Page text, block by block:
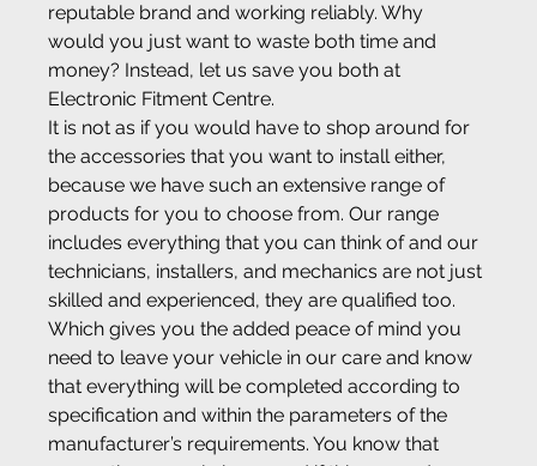
reputable brand and working reliably. Why
would you just want to waste both time and
money? Instead, let us save you both at
Electronic Fitment Centre.
It is not as if you would have to shop around for
the accessories that you want to install either,
because we have such an extensive range of
products for you to choose from. Our range
includes everything that you can think of and our
technicians, installers, and mechanics are not just
skilled and experienced, they are qualified too.
Which gives you the added peace of mind you
need to leave your vehicle in our care and know
that everything will be completed according to
specification and within the parameters of the
manufacturer’s requirements. You know that